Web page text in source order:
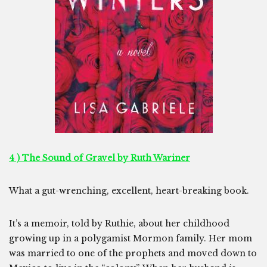
4 ) The Sound of Gravel by Ruth Wariner
What a gut-wrenching, excellent, heart-breaking book.
It’s a memoir, told by Ruthie, about her childhood
growing up in a polygamist Mormon family. Her mom
was married to one of the prophets and moved down to